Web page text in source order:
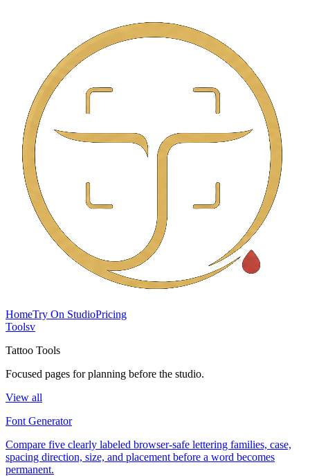
HomeTry On StudioPricing
Toolsv
Tattoo Tools
Focused pages for planning before the studio.
View all
Font Generator
Compare five clearly labeled browser-safe lettering families, case,
spacing direction, size, and placement before a word becomes
permanent.